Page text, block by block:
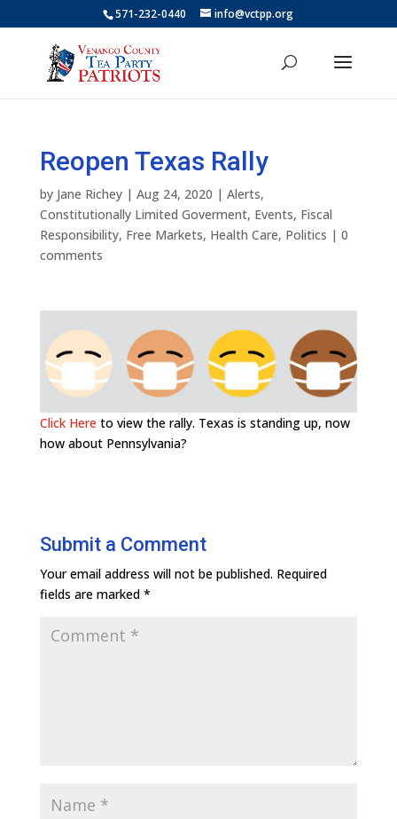
571-232-0440 info@vctpp.org
Reopen Texas Rally
by Jane Richey| Aug 24, 2020 | Alerts,
Constitutionally Limited Goverment, Events, Fiscal
Responsibility, Free Markets, Health Care, Politics | 0
comments
Click Here to view the rally. Texas is standing up, now
how about Pennsylvania?
Submit a Comment
Your email address will not be published. Required
fields are marked *